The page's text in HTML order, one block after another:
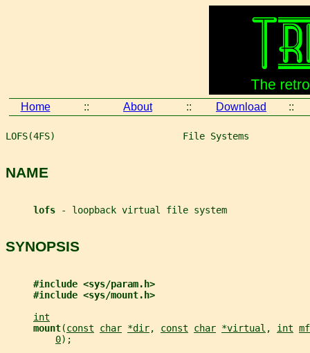
Home :: About :: Download ::
LOFS(4FS)                       File Systems
NAME
lofs - loopback virtual file system
SYNOPSIS
#include <sys/param.h>
#include <sys/mount.h>
int
mount(const char *dir, const char *virtual , int
0);